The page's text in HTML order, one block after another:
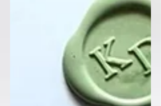
soft summer wildflowers framing the
design so delicately 🌿🌼 And of course,
we couldn’t leave out their gorgeous
dog, adding such a personal and
meaningful touch to the suite 🤍
Finished with luxurious gold